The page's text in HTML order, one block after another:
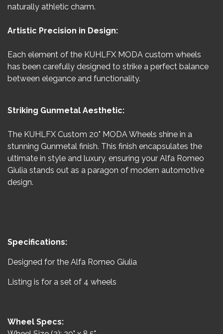
naturally athletic charm.
Artistic Precision in Design:
Each element of the KUHLFX MODA custom wheels
has been carefully designed to strike a perfect balance
between elegance and functionality.
Striking Gunmetal Aesthetic:
The KUHLFX Custom 20" MODA Wheels shine in a
stunning Gunmetal finish. This finish encapsulates the
ultimate in style and luxury, ensuring your Alfa Romeo
Giulia stands out as a paragon of modern automotive
design.
Specifications:
Designed for the Alfa Romeo Giulia
Listing is for a set of 4 wheels
Wheel Specs: